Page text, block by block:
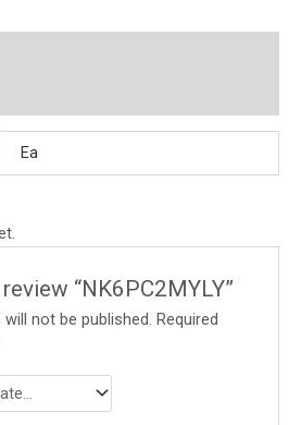
Ea
“NK6PC2MYLY”
not be published. Required